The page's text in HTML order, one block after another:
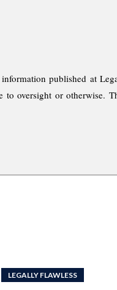
published at
oversight or otherwise.
LEGALLY FLAWLESS